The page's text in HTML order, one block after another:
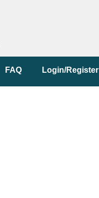
FAQ Login/Register